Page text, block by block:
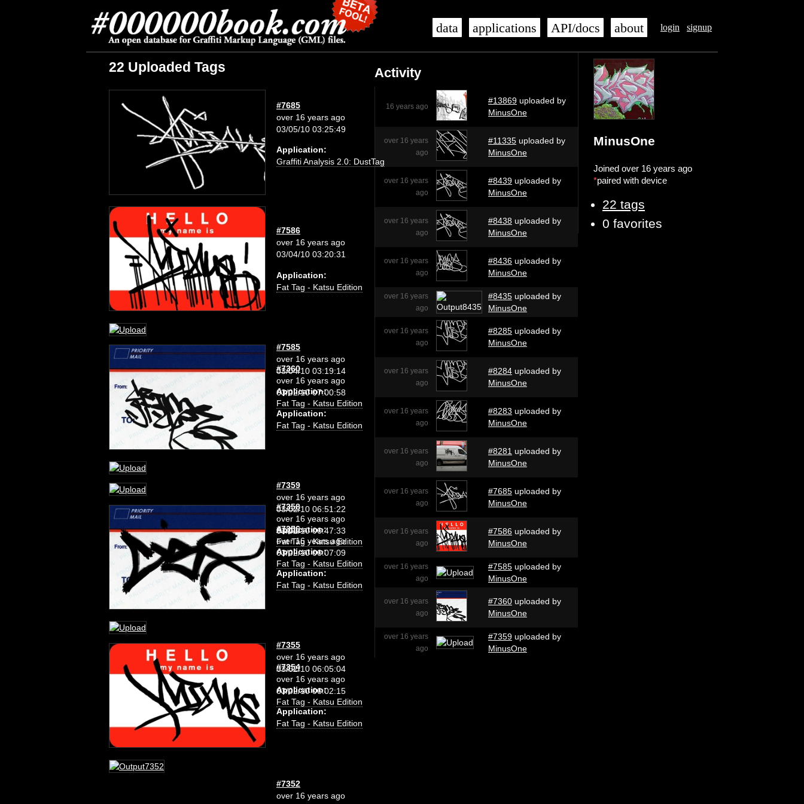
login signup
data applications API/docs about
MinusOne
Joined over 16 years ago
*paired with device
22 tags
0 favorites
Activity
16 years ago
#13869 uploaded by
MinusOne
over 16 years
ago
#11335 uploaded by
MinusOne
over 16 years
ago
#8439 uploaded by
MinusOne
over 16 years
ago
#8438 uploaded by
MinusOne
over 16 years
ago
#8436 uploaded by
MinusOne
over 16 years
ago
#8435 uploaded by
MinusOne
over 16 years
ago
#8285 uploaded by
MinusOne
over 16 years
ago
#8284 uploaded by
MinusOne
over 16 years
ago
#8283 uploaded by
MinusOne
over 16 years
ago
#8281 uploaded by
MinusOne
over 16 years
ago
#7685 uploaded by
MinusOne
over 16 years
ago
#7586 uploaded by
MinusOne
over 16 years
ago
#7585 uploaded by
MinusOne
over 16 years
ago
#7360 uploaded by
MinusOne
over 16 years
ago
#7359 uploaded by
MinusOne
22 Uploaded Tags
#7685
over 16 years ago
03/05/10 03:25:49
Application:
Graffiti Analysis 2.0: DustTag
#7586
over 16 years ago
03/04/10 03:20:31
Application:
Fat Tag - Katsu Edition
#7585
over 16 years ago
03/04/10 03:19:14
Application:
Fat Tag - Katsu Edition
#7360
over 16 years ago
03/02/10 07:00:58
Application:
Fat Tag - Katsu Edition
#7359
over 16 years ago
03/02/10 06:51:22
Application:
Fat Tag - Katsu Edition
#7358
over 16 years ago
03/02/10 06:47:33
Application:
Fat Tag - Katsu Edition
#7356
over 16 years ago
03/02/10 06:07:09
Application:
Fat Tag - Katsu Edition
#7355
over 16 years ago
03/02/10 06:05:04
Application:
Fat Tag - Katsu Edition
#7354
over 16 years ago
03/02/10 06:02:15
Application:
Fat Tag - Katsu Edition
#7352
over 16 years ago